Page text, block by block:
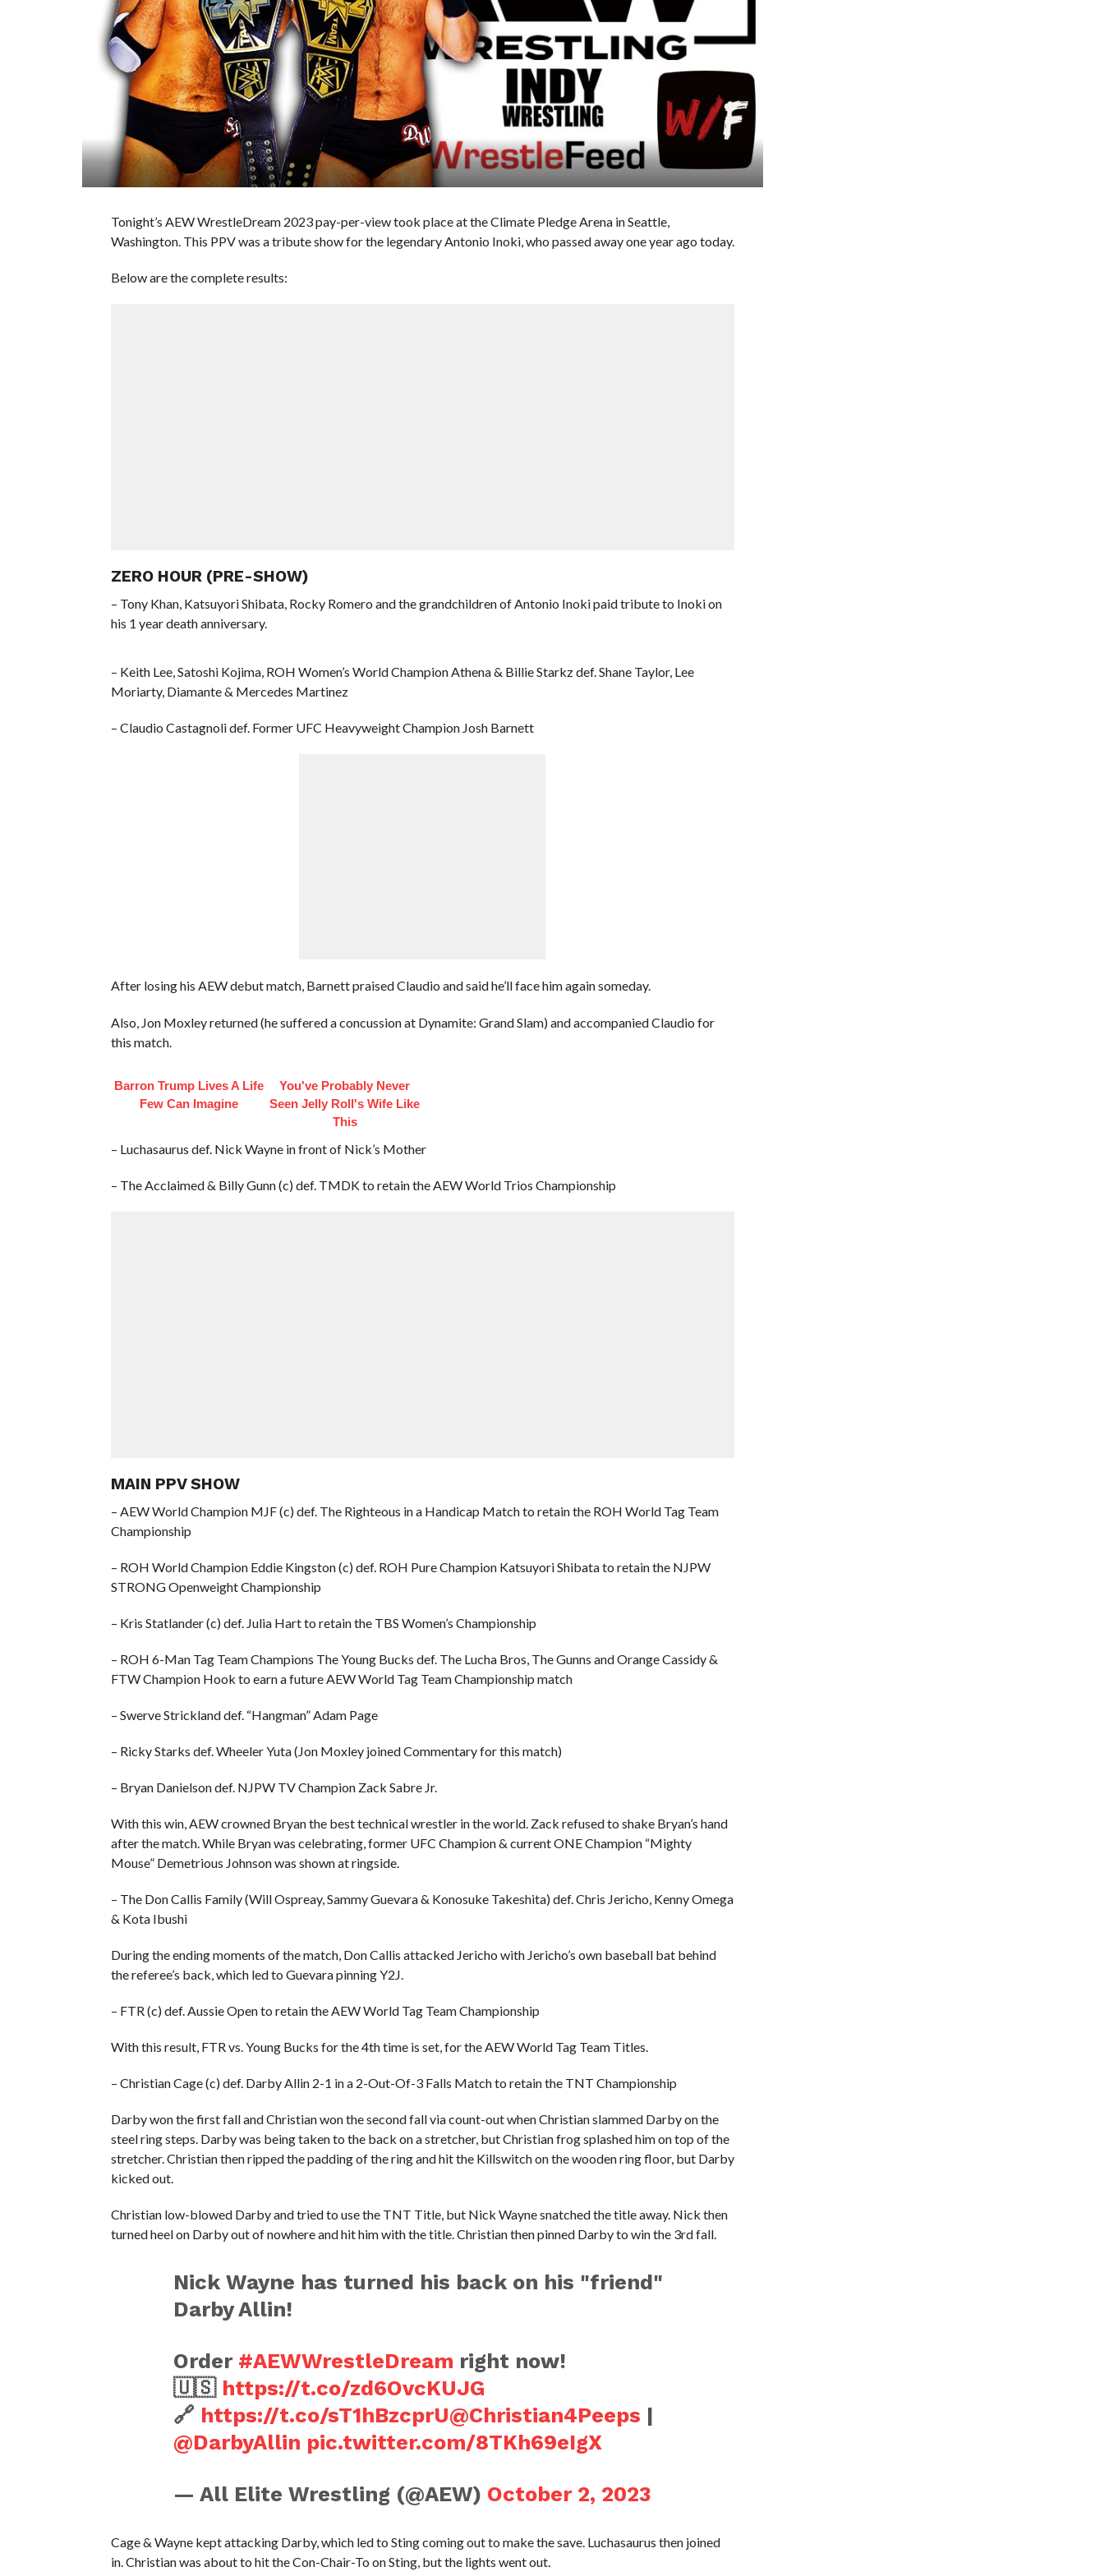
Tonight’s AEW WrestleDream 2023 pay-per-view took place at the Climate Pledge Arena in Seattle,
Washington. This PPV was a tribute show for the legendary Antonio Inoki, who passed away one year ago today.
Below are the complete results:
ZERO HOUR (PRE-SHOW)
– Tony Khan, Katsuyori Shibata, Rocky Romero and the grandchildren of Antonio Inoki paid tribute to Inoki on
his 1 year death anniversary.
– Keith Lee, Satoshi Kojima, ROH Women’s World Champion Athena & Billie Starkz def. Shane Taylor, Lee
Moriarty, Diamante & Mercedes Martinez
– Claudio Castagnoli def. Former UFC Heavyweight Champion Josh Barnett
After losing his AEW debut match, Barnett praised Claudio and said he’ll face him again someday.
Also, Jon Moxley returned (he suffered a concussion at Dynamite: Grand Slam) and accompanied Claudio for
this match.
Barron Trump Lives A Life
Few Can Imagine
You've Probably Never
Seen Jelly Roll's Wife Like
This
– Luchasaurus def. Nick Wayne in front of Nick’s Mother
– The Acclaimed & Billy Gunn (c) def. TMDK to retain the AEW World Trios Championship
MAIN PPV SHOW
– AEW World Champion MJF (c) def. The Righteous in a Handicap Match to retain the ROH World Tag Team
Championship
– ROH World Champion Eddie Kingston (c) def. ROH Pure Champion Katsuyori Shibata to retain the NJPW
STRONG Openweight Championship
– Kris Statlander (c) def. Julia Hart to retain the TBS Women’s Championship
– ROH 6-Man Tag Team Champions The Young Bucks def. The Lucha Bros, The Gunns and Orange Cassidy &
FTW Champion Hook to earn a future AEW World Tag Team Championship match
– Swerve Strickland def. “Hangman” Adam Page
– Ricky Starks def. Wheeler Yuta (Jon Moxley joined Commentary for this match)
– Bryan Danielson def. NJPW TV Champion Zack Sabre Jr.
With this win, AEW crowned Bryan the best technical wrestler in the world. Zack refused to shake Bryan’s hand
after the match. While Bryan was celebrating, former UFC Champion & current ONE Champion “Mighty
Mouse” Demetrious Johnson was shown at ringside.
– The Don Callis Family (Will Ospreay, Sammy Guevara & Konosuke Takeshita) def. Chris Jericho, Kenny Omega
& Kota Ibushi
During the ending moments of the match, Don Callis attacked Jericho with Jericho’s own baseball bat behind
the referee’s back, which led to Guevara pinning Y2J.
– FTR (c) def. Aussie Open to retain the AEW World Tag Team Championship
With this result, FTR vs. Young Bucks for the 4th time is set, for the AEW World Tag Team Titles.
– Christian Cage (c) def. Darby Allin 2-1 in a 2-Out-Of-3 Falls Match to retain the TNT Championship
Darby won the first fall and Christian won the second fall via count-out when Christian slammed Darby on the
steel ring steps. Darby was being taken to the back on a stretcher, but Christian frog splashed him on top of the
stretcher. Christian then ripped the padding of the ring and hit the Killswitch on the wooden ring floor, but Darby
kicked out.
Christian low-blowed Darby and tried to use the TNT Title, but Nick Wayne snatched the title away. Nick then
turned heel on Darby out of nowhere and hit him with the title. Christian then pinned Darby to win the 3rd fall.
Nick Wayne has turned his back on his "friend"
Darby Allin!
Order #AEWWrestleDream right now!
🇺🇸 https://t.co/zd6OvcKUJG
🔗 https://t.co/sT1hBzcprU@Christian4Peeps |
@DarbyAllin pic.twitter.com/8TKh69eIgX
— All Elite Wrestling (@AEW) October 2, 2023
Cage & Wayne kept attacking Darby, which led to Sting coming out to make the save. Luchasaurus then joined
in. Christian was about to hit the Con-Chair-To on Sting, but the lights went out.